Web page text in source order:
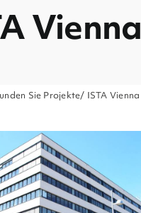
Vienna
Sie Projekte/ ISTA Vienna